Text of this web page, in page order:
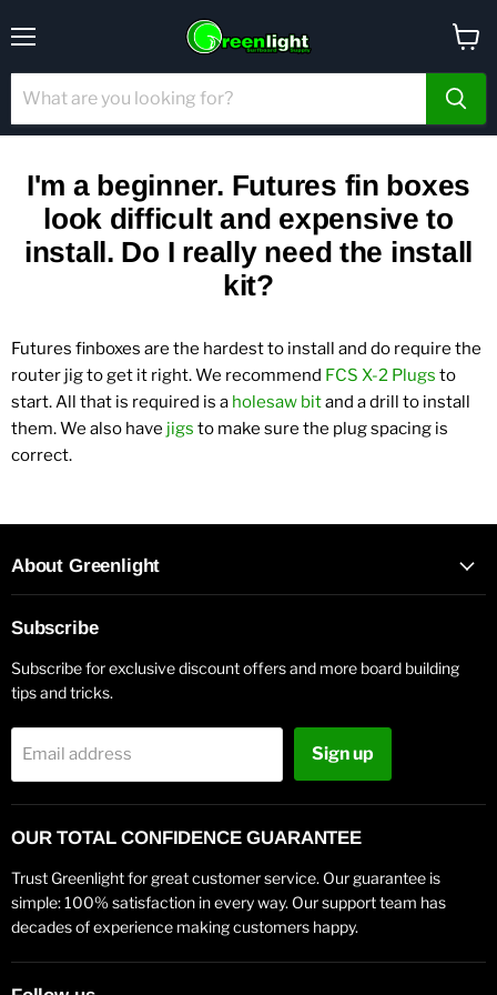
cart
I'm a beginner. Futures fin boxes
look difficult and expensive to
install. Do I really need the install
kit?
Futures finboxes are the hardest to install and do require the
router jig to get it right. We recommend FCS X-2 Plugs to
start.All that is required is a holesaw bitand a drill to install
them. We also have jigs to make sure the plug spacing is
correct.
About Greenlight
Subscribe
Subscribe for exclusive discount offers and more board building
tips and tricks.
Email address Sign up
OUR TOTAL CONFIDENCE GUARANTEE
Trust Greenlight for great customer service. Our guarantee is
simple: 100% satisfaction in every way. Our support team has
decades of experience making customers happy.